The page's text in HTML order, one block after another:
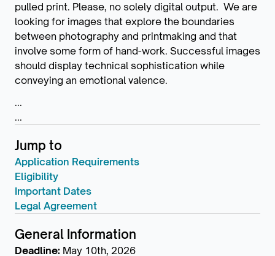
pulled print. Please, no solely digital output. We are
looking for images that explore the boundaries
between photography and printmaking and that
involve some form of hand-work. Successful images
should display technical sophistication while
conveying an emotional valence.
...
...
Jump to
Application Requirements
Eligibility
Important Dates
Legal Agreement
General Information
Deadline: May 10th, 2026